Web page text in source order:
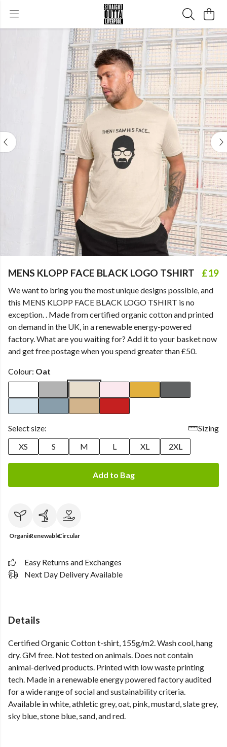
MENS KLOPP FACE BLACK LOGO TSHIRT £19
We want to bring you the most unique designs possible, and
this MENS KLOPP FACE BLACK LOGO TSHIRT is no
exception. . Made from certified organic cotton and printed
on demand in the UK, in a renewable energy-powered
factory. What are you waiting for? Add it to your basket now
and get free postage when you spend greater than £50.
Colour: Oat
Select size:
Sizing
XS
S M L XL 2XL
Add to Bag
OrganicRenewableCircular
Easy Returns and Exchanges
Next Day Delivery Available
Details
Certified Organic Cotton t-shirt, 155g/m2. Wash cool, hang
dry. GM free. Not tested on animals. Does not contain
animal-derived products. Printed with low waste printing
tech. Made in a renewable energy powered factory audited
for a wide range of social and sustainability criteria.
Available in white, athletic grey, oat, pink, mustard, slate grey,
sky blue, stone blue, sand, and red.